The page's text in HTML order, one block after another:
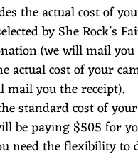
the actual cost of
by She Rock’s
(we will mail
actual cost of your
mail you the receipt).
standard cost of
be paying $505 for
need the flexibility to